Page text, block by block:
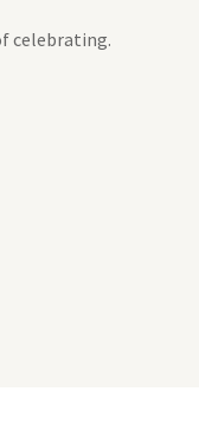
celebrating.